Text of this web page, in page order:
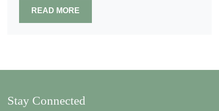
READ MORE
Stay Connected